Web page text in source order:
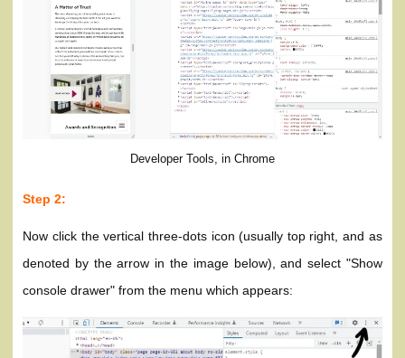
Developer Tools, in Chrome
Step 2:
Now click the vertical three-dots icon (usually top right, and as
denoted by the arrow in the image below), and select "Show
console drawer" from the menu which appears: